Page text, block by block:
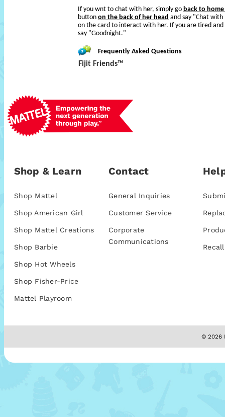
If you wnt to chat with her, simply go back to
button on the back of her head and say "Chat
on the card to interact with her. If you are tired
say "Goodnight."
Frequently Asked Questions
Fijit Friends™
Shop & Learn
Shop Mattel
Shop American Girl
Shop Mattel Creations
Shop Barbie
Shop Hot Wheels
Shop Fisher-Price
Mattel Playroom
Contact
General Inquiries
Customer Service
Corporate
Communications
© 2026